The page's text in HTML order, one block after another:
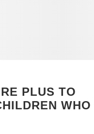
PLUS TO
WHO